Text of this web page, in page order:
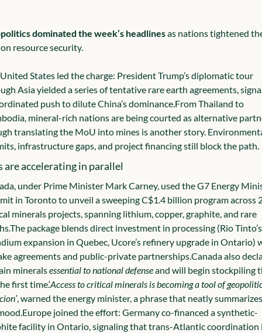
dominated the week’s headlines as nations tightened
resource security.
States led the charge: President Trump’s diplomatic tour
Asia yielded a series of tentative rare earth agreements,
push to dilute China’s dominance.From Thailand to
mineral-rich nations are being courted as alternative
translating the MoU into mines is another story.
infrastructure gaps, and project financing still block the path.
are accelerating in parallel
under Prime Minister Mark Carney, used the G7 Energy
in Toronto to unveil a sweeping C$1.4 billion program across
minerals projects, spanning lithium, copper, graphite, and rare
The package blends direct investment in processing (Rio Tinto’s
expansion in Quebec, Ucore’s refinery upgrade in Ontario)
agreements and public-private partnerships.Canada also
minerals essential to national defense and will begin stockpiling
first time.‘Access to critical minerals is becoming a tool of
, warned the energy minister, a phrase that neatly
Europe joined the effort: Germany co-financed a synthetic-
facility in Ontario, signaling that trans-Atlantic coordination